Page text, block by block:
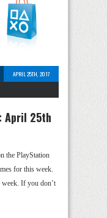
APRIL 25TH, 2017
April 25th
the PlayStation
for this week.
If you don’t